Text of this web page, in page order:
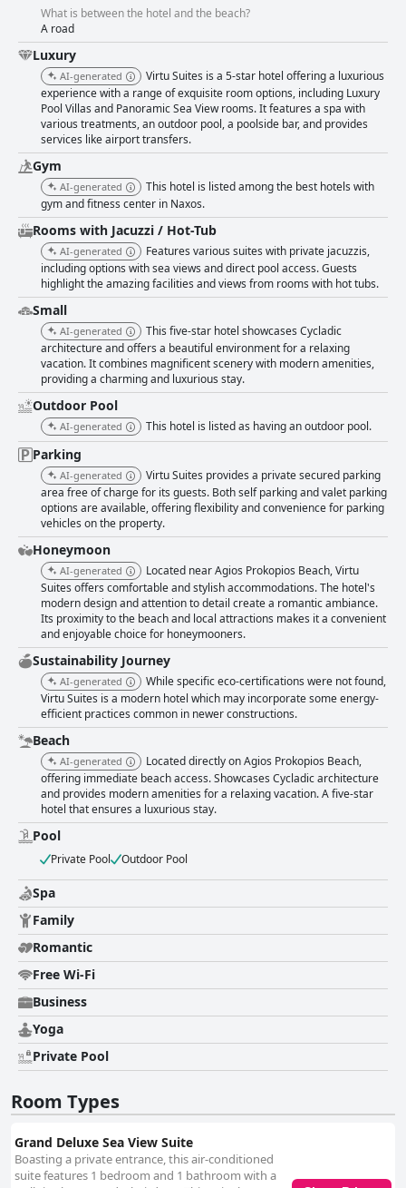
with superb beds, stunning views and exceptional service. Overall, Virtu
Suites is an excellent choice for travelers who want to enjoy a stylish and
immaculate hotel with superb amenities, exceptional service and an
exceptional location on one of the best beaches in Naxos.
What is between the hotel and the beach?
A road
Luxury
AI-generated
Virtu Suites is a 5-star hotel offering a luxurious
experience with a range of exquisite room options, including Luxury
Pool Villas and Panoramic Sea View rooms. It features a spa with
various treatments, an outdoor pool, a poolside bar, and provides
services like airport transfers.
Gym
AI-generated
This hotel is listed among the best hotels with
gym and fitness center in Naxos.
Rooms with Jacuzzi / Hot-Tub
AI-generated
Features various suites with private jacuzzis,
including options with sea views and direct pool access. Guests
highlight the amazing facilities and views from rooms with hot tubs.
Small
AI-generated
This five-star hotel showcases Cycladic
architecture and offers a beautiful environment for a relaxing
vacation. It combines magnificent scenery with modern amenities,
providing a charming and luxurious stay.
Outdoor Pool
AI-generated This hotel is listed as having an outdoor pool.
Parking
AI-generated
Virtu Suites provides a private secured parking
area free of charge for its guests. Both self parking and valet parking
options are available, offering flexibility and convenience for parking
vehicles on the property.
Honeymoon
AI-generated
Located near Agios Prokopios Beach, Virtu
Suites offers comfortable and stylish accommodations. The hotel's
modern design and attention to detail create a romantic ambiance.
Its proximity to the beach and local attractions makes it a convenient
and enjoyable choice for honeymooners.
Sustainability Journey
AI-generated
While specific eco-certifications were not found,
Virtu Suites is a modern hotel which may incorporate some energy-
efficient practices common in newer constructions.
Beach
AI-generated
Located directly on Agios Prokopios Beach,
offering immediate beach access. Showcases Cycladic architecture
and provides modern amenities for a relaxing vacation. A five-star
hotel that ensures a luxurious stay.
Pool
Private Pool Outdoor Pool
Spa
Family
Romantic
Free Wi-Fi
Business
Yoga
Private Pool
Room Types
Grand Deluxe Sea View Suite
Boasting a private entrance, this air-conditioned
suite features 1 bedroom and 1 bathroom with a